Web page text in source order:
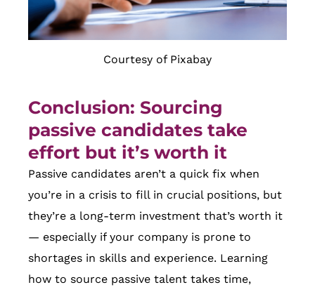
Courtesy of Pixabay
Conclusion: Sourcing
passive candidates take
effort but it’s worth it
Passive candidates aren’t a quick fix when
you’re in a crisis to fill in crucial positions, but
they’re a long-term investment that’s worth it
— especially if your company is prone to
shortages in skills and experience. Learning
how to source passive talent takes time,